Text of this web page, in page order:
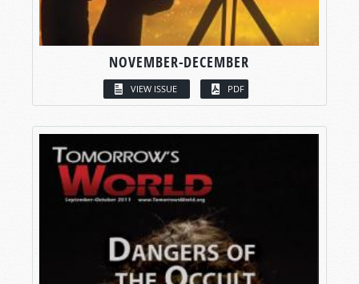
NOVEMBER-DECEMBER
VIEW ISSUE PDF